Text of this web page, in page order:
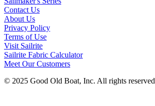
Contact Us
About Us
Privacy Policy
Terms of Use
Visit Sailrite
Sailrite Fabric Calculator
Meet Our Customers
© 2025 Good Old Boat, Inc. All rights reserved